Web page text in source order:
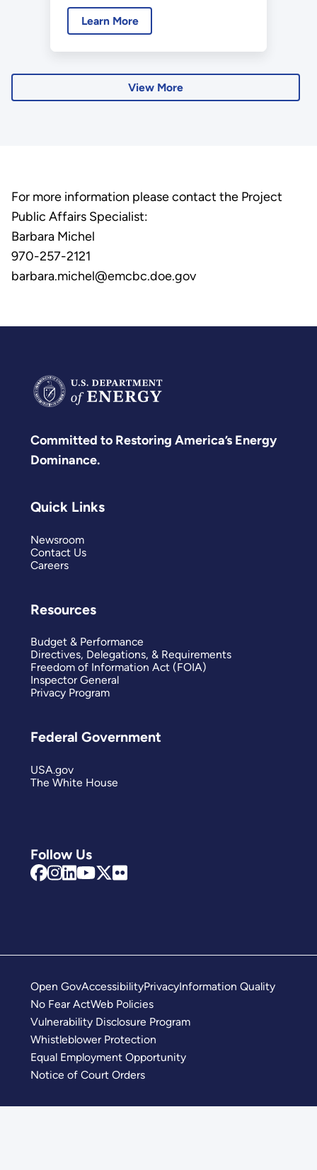
Education (ORISE) recently
made their first of several visits
to independently verify the U.S.
Department of Energy (DOE)
sites.
Learn More
View More
For more information please contact the Project
Public Affairs Specialist:
Barbara Michel
970-257-2121
barbara.michel@emcbc.doe.gov
Committed to Restoring America’s Energy
Dominance.
Follow Us
Quick Links
Newsroom
Contact Us
Careers
Resources
Budget & Performance
Directives, Delegations, & Requirements
Freedom of Information Act (FOIA)
Inspector General
Privacy Program
Federal Government
USA.gov
The White House
Open GovAccessibilityPrivacyInformation Quality
No Fear ActWeb Policies
Vulnerability Disclosure Program
Whistleblower Protection
Equal Employment Opportunity
Notice of Court Orders